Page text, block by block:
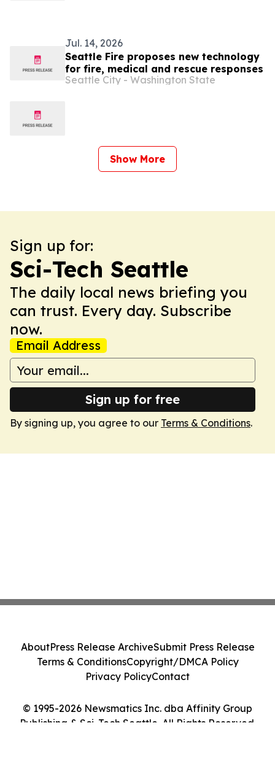
Jul. 14, 2026
Seattle Fire proposes new technology
for fire, medical and rescue responses
Seattle City - Washington State
Show More
Sign up for:
Sci-Tech Seattle
The daily local news briefing you
can trust. Every day. Subscribe
now.
Email Address
Sign up for free
By signing up, you agree to our Terms & Conditions.
© 1995-2026 Newsmatics Inc. dba Affinity Group
Publishing & Sci-Tech Seattle. All Rights Reserved.
AboutPress Release ArchiveSubmit Press Release
Terms & ConditionsCopyright/DMCA Policy
Privacy PolicyContact